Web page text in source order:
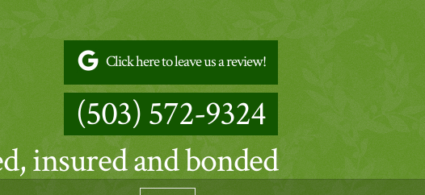
Click here to leave us a review!
(503) 572-9324
insured and bonded